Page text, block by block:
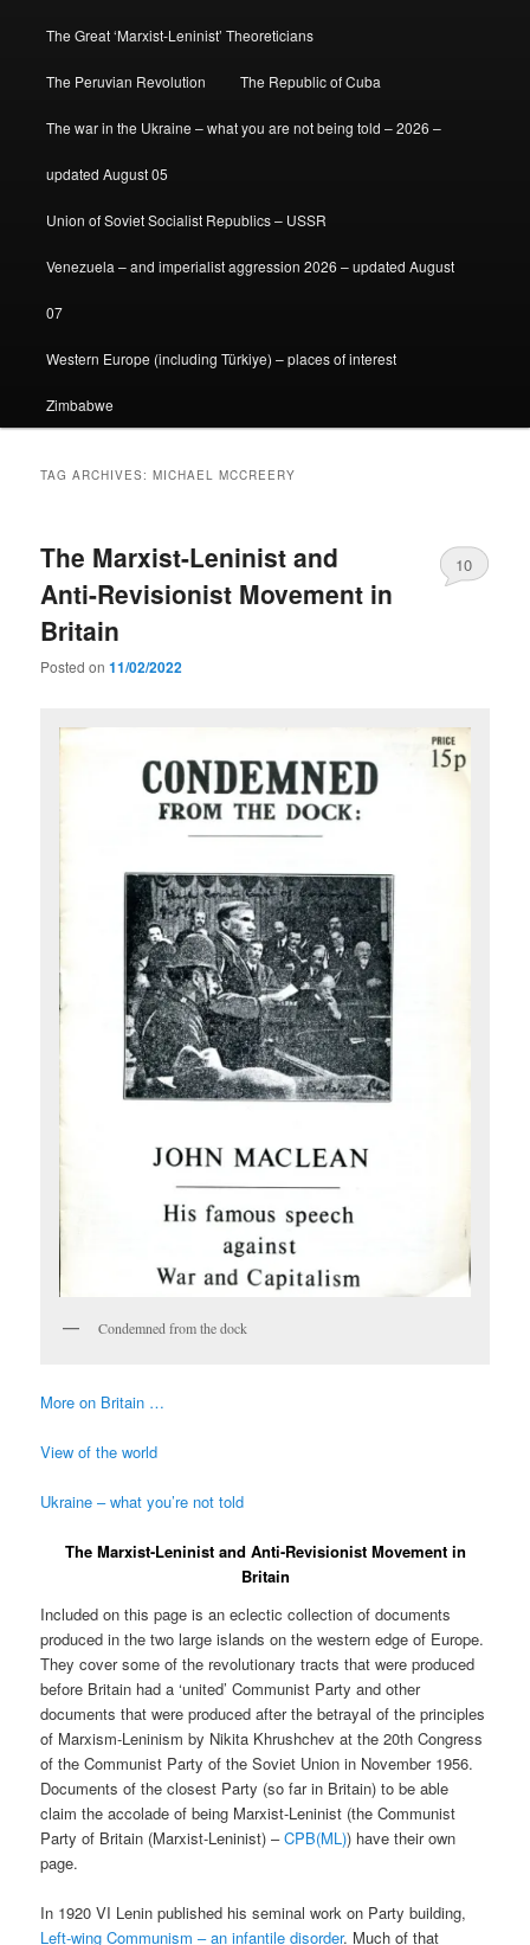
The Great ‘Marxist-Leninist’ Theoreticians
The Peruvian Revolution The Republic of Cuba
The war in the Ukraine – what you are not being told – 2026 –
updated August 05
Union of Soviet Socialist Republics – USSR
Venezuela – and imperialist aggression 2026 – updated August
07
Western Europe (including Türkiye) – places of interest
Zimbabwe
TAG ARCHIVES:MICHAEL MCCREERY
The Marxist-Leninist and
Anti-Revisionist Movement in
Britain
Posted on11/02/2022
10
Condemned from the dock
More on Britain …
View of the world
Ukraine – what you’re not told
The Marxist-Leninist and Anti-Revisionist Movement in
Britain
Included on this page is an eclectic collection of documents
produced in the two large islands on the western edge of Europe.
They cover some of the revolutionary tracts that were produced
before Britain had a ‘united’ Communist Party and other
documents that were produced after the betrayal of the principles
of Marxism-Leninism by Nikita Khrushchev at the 20th Congress
of the Communist Party of the Soviet Union in November 1956.
Documents of the closest Party (so far in Britain) to be able
claim the accolade of being Marxist-Leninist (the Communist
Party of Britain (Marxist-Leninist) –CPB(ML)) have their own
page.
In 1920 VI Lenin published his seminal work on Party building,
Left-wing Communism – an infantile disorder. Much of that